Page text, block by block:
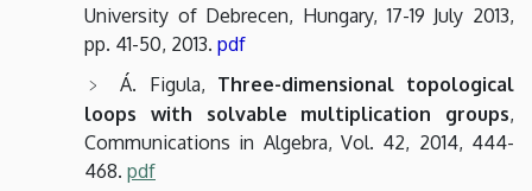
University of Debrecen, Hungary, 17-19 July 2013,
pp. 41-50, 2013. pdf
Á. Figula, Three-dimensional topological
loops with solvable multiplication groups,
Communications in Algebra, Vol. 42, 2014, 444-
468. pdf